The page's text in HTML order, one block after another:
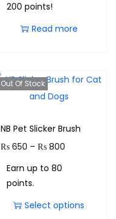
200 points!
Read more
Out Of Stock
NB Pet Slicker Brush
₨650 – ₨800
Earn up to 80
points.
Select options